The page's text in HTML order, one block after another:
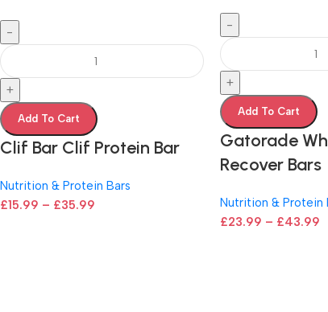
-
+
Add To Cart
Clif Bar Clif Protein Bar
Nutrition & Protein Bars
£15.99 – £35.99
-
+
Add To Cart
Gatorade
Recover Bars
Nutrition & Protein
£23.99 – £43.99